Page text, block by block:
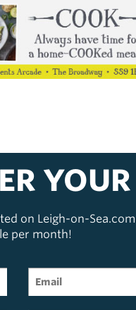
on Leigh-on-
per month!